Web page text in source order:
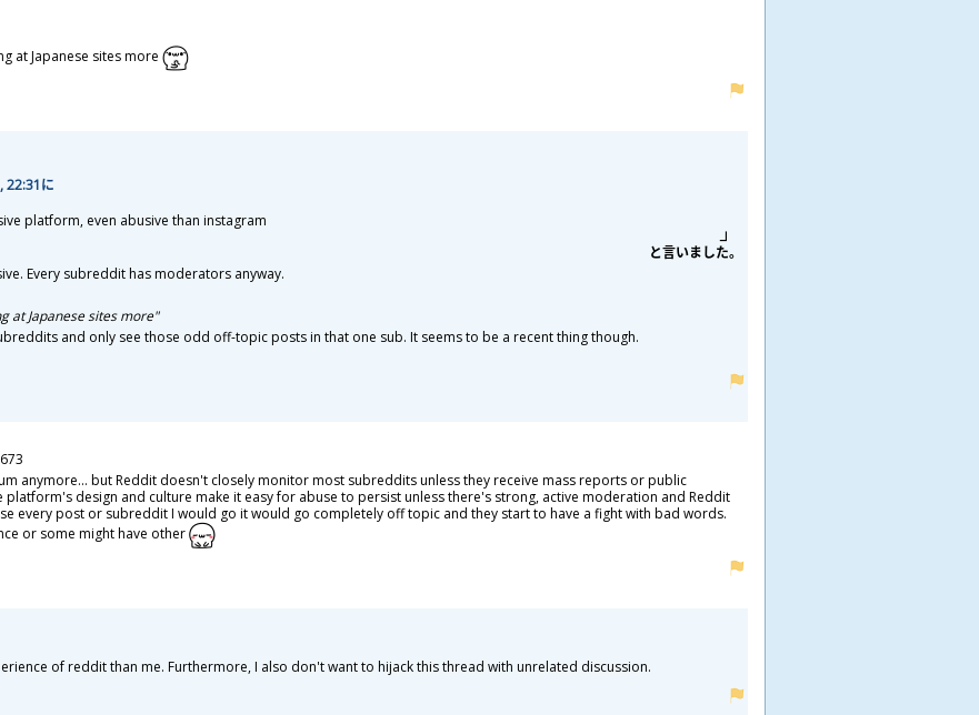
at Japanese sites more
, 22:31に
platform, even abusive than instagram
と言いました。
Every subreddit has moderators anyway.
at Japanese sites more"
and only see those odd off-topic posts in that one sub. It seems to be a recent thing though.
anymore... but Reddit doesn't closely monitor most subreddits unless they receive mass reports or public
platform's design and culture make it easy for abuse to persist unless there's strong, active moderation and Reddit
every post or subreddit I would go it would go completely off topic and they start to have a fight with bad words.
or some might have other
of reddit than me. Furthermore, I also don't want to hijack this thread with unrelated discussion.